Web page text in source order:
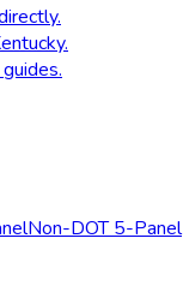
.
Non-DOT 5-Panel